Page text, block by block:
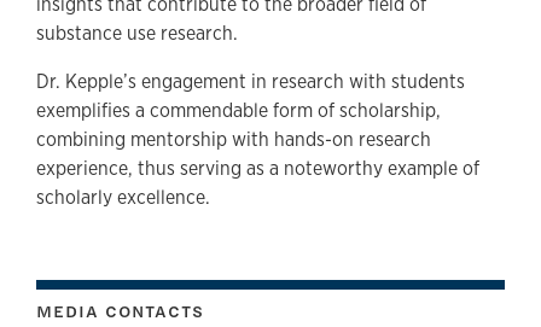
substance use research.
Dr. Kepple’s engagement in research with students
exemplifies a commendable form of scholarship,
combining mentorship with hands-on research
experience, thus serving as a noteworthy example of
scholarly excellence.
MEDIA CONTACTS